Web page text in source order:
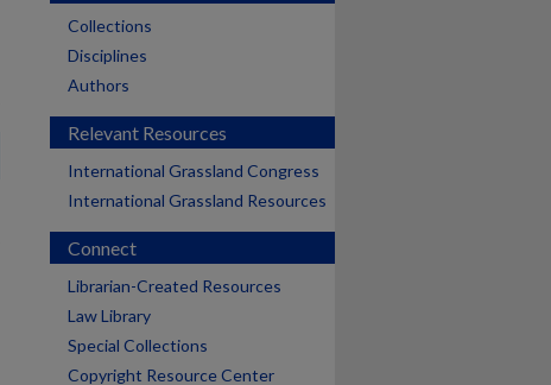
Collections
Disciplines
Authors
Relevant Resources
International Grassland Congress
International Grassland Resources
Connect
Librarian-Created Resources
Law Library
Special Collections
Copyright Resource Center